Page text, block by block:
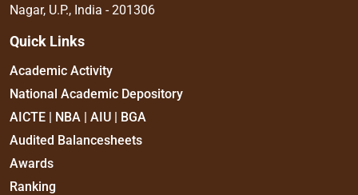
Nagar, U.P., India - 201306
Quick Links
Academic Activity
National Academic Depository
AICTE | NBA | AIU | BGA
Audited Balancesheets
Awards
Ranking